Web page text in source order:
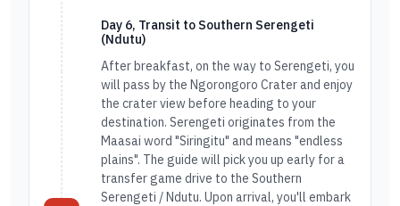
Day 6, Transit to Southern Serengeti
(Ndutu)
After breakfast, on the way to Serengeti, you
will pass by the Ngorongoro Crater and enjoy
the crater view before heading to your
destination. Serengeti originates from the
Maasai word "Siringitu" and means "endless
plains". The guide will pick you up early for a
transfer game drive to the Southern
Serengeti / Ndutu. Upon arrival, you'll embark